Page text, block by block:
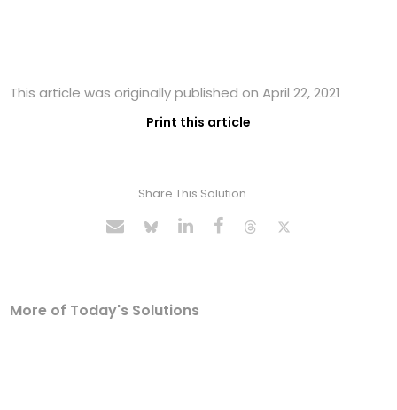
This article was originally published on April 22, 2021
Print this article
Share This Solution
More of Today's Solutions